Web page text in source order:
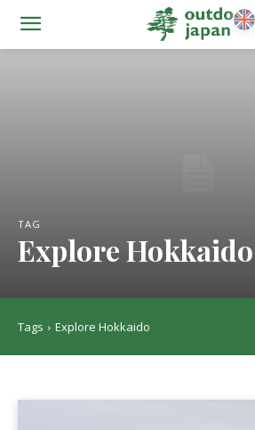
TAG
Explore Hokkaido
Tags Explore Hokkaido